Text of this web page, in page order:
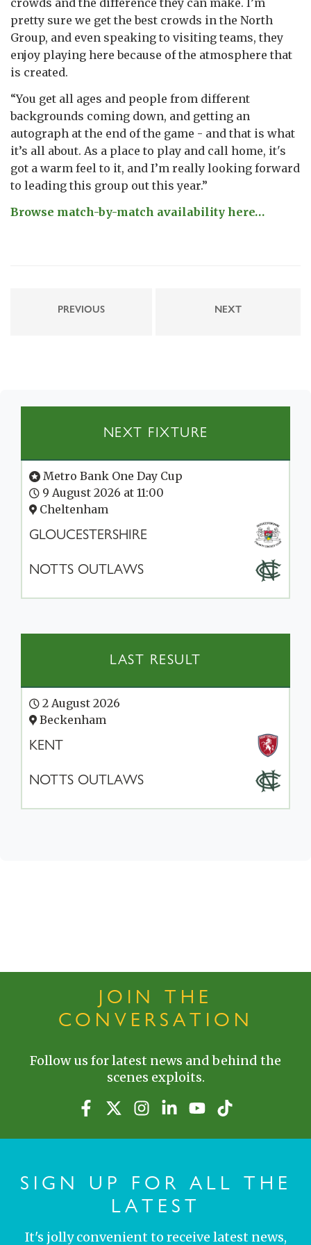
crowds and the difference they can make. I’m
pretty sure we get the best crowds in the North
Group, and even speaking to visiting teams, they
enjoy playing here because of the atmosphere that
is created.
“You get all ages and people from different
backgrounds coming down, and getting an
autograph at the end of the game - and that is what
it’s all about. As a place to play and call home, it's
got a warm feel to it, and I’m really looking forward
to leading this group out this year.”
Browse match-by-match availability here…
PREVIOUS NEXT
NEXT FIXTURE
Metro Bank One Day Cup
9 August 2026 at 11:00
Cheltenham
GLOUCESTERSHIRE
NOTTS OUTLAWS
LAST RESULT
2 August 2026
Beckenham
KENT
NOTTS OUTLAWS
JOIN THE
CONVERSATION
Follow us for latest news and behind the
scenes exploits.
SIGN UP FOR ALL THE
LATEST
It's jolly convenient to receive latest news,